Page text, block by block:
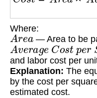
Where:
Area — Area to be
Av erage Co st pe r
and labor cost per
Explanation: The
by the cost per
estimated cost.